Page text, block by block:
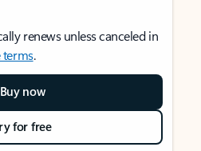
renews unless canceled in
terms.
Buy now
for free